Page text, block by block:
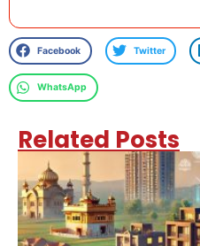
Facebook Twitter
WhatsApp
Related Posts